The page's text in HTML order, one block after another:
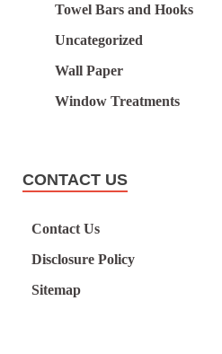
Towel Bars and Hooks
Uncategorized
Wall Paper
Window Treatments
CONTACT US
Contact Us
Disclosure Policy
Sitemap